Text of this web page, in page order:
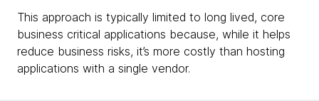
This approach is typically limited to long lived, core
business critical applications because, while it helps
reduce business risks, it’s more costly than hosting
applications with a single vendor.